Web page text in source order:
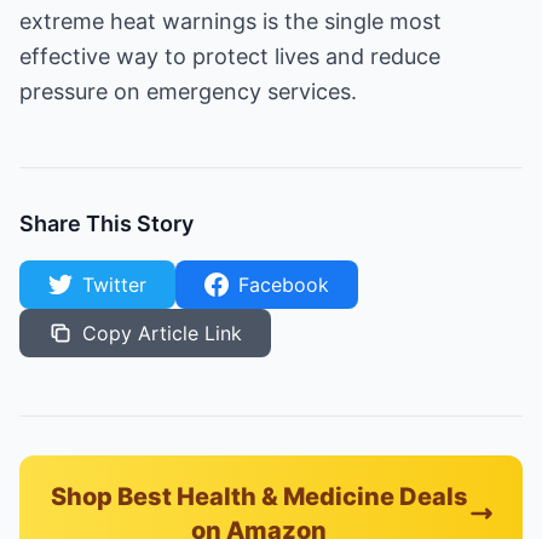
extreme heat warnings is the single most
effective way to protect lives and reduce
pressure on emergency services.
Share This Story
Twitter
Facebook
Copy Article Link
Shop Best Health & Medicine Deals
on Amazon